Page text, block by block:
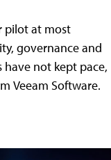
pilot at most
governance and
have not kept pace,
Veeam Software.